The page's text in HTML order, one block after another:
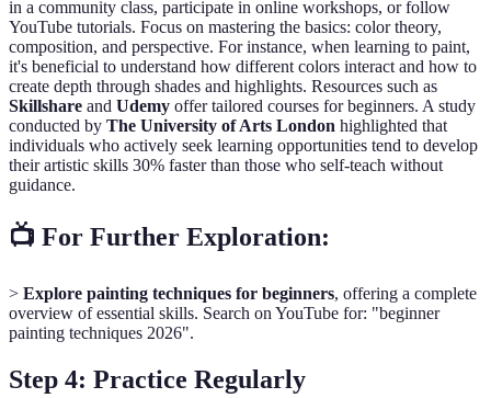
in a community class, participate in online workshops, or follow
YouTube tutorials. Focus on mastering the basics: color theory,
composition, and perspective. For instance, when learning to paint,
it's beneficial to understand how different colors interact and how to
create depth through shades and highlights. Resources such as
Skillshare and Udemy offer tailored courses for beginners. A study
conducted by The University of Arts London highlighted that
individuals who actively seek learning opportunities tend to develop
their artistic skills 30% faster than those who self-teach without
guidance.
📺 For Further Exploration:
> Explore painting techniques for beginners, offering a complete
overview of essential skills. Search on YouTube for: "beginner
painting techniques 2026".
Step 4: Practice Regularly